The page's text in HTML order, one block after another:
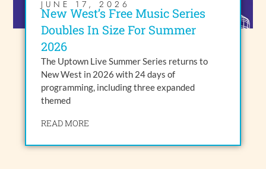
JUNE 17, 2026
New West’s Free Music Series
Doubles In Size For Summer
2026
The Uptown Live Summer Series returns to
New West in 2026 with 24 days of
programming, including three expanded
themed
READ MORE